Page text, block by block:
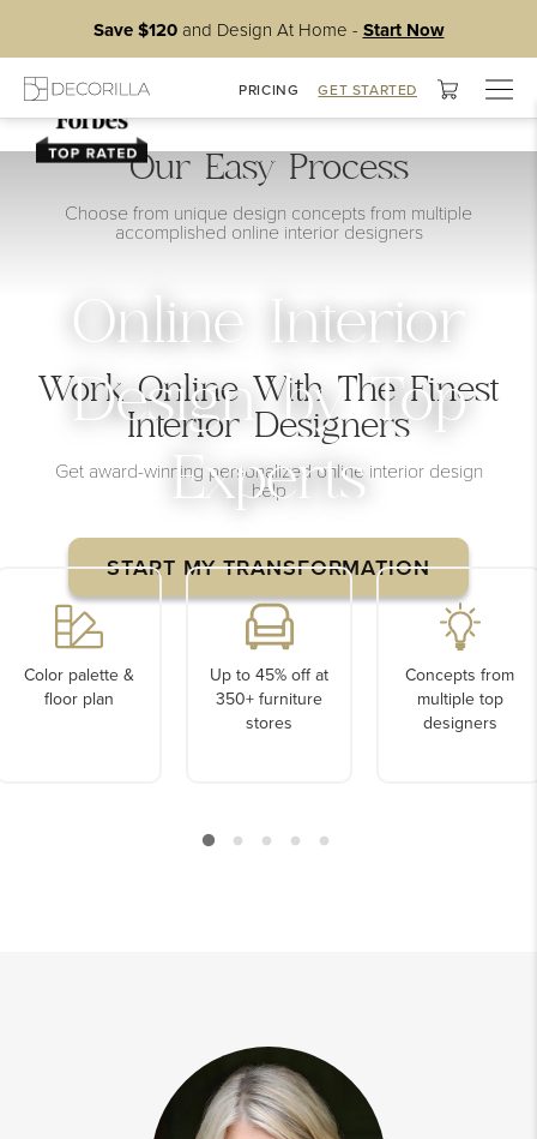
Save $120and Design At Home - Start Now
PRICING GET STARTED
Online Interior
Design by Top
Experts
START MY TRANSFORMATION
Our Easy Process
Choose from unique design concepts from multiple
accomplished online interior designers
Work Online With The Finest
Interior Designers
Get award-winning personalized online interior design
help
Color palette &
floor plan
Up to 45% off at
350+ furniture
stores
Concepts from
multiple top
designers